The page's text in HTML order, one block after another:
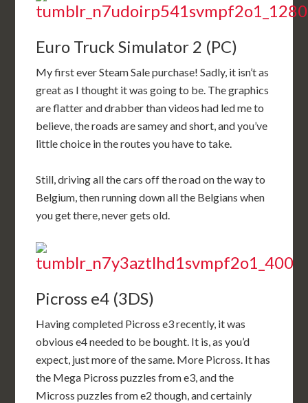
Euro Truck Simulator 2 (PC)
My first ever Steam Sale purchase! Sadly, it isn’t as
great as I thought it was going to be. The graphics
are flatter and drabber than videos had led me to
believe, the roads are samey and short, and you’ve
little choice in the routes you have to take.
Still, driving all the cars off the road on the way to
Belgium, then running down all the Belgians when
you get there, never gets old.
Picross e4 (3DS)
Having completed Picross e3 recently, it was
obvious e4 needed to be bought. It is, as you’d
expect, just more of the same. More Picross. It has
the Mega Picross puzzles from e3, and the
Micross puzzles from e2 though, and certainly